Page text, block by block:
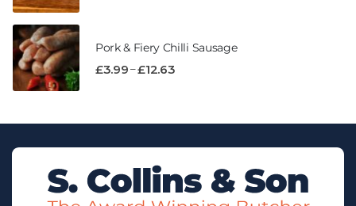
Pork & Fiery Chilli Sausage
£3.99–£12.63